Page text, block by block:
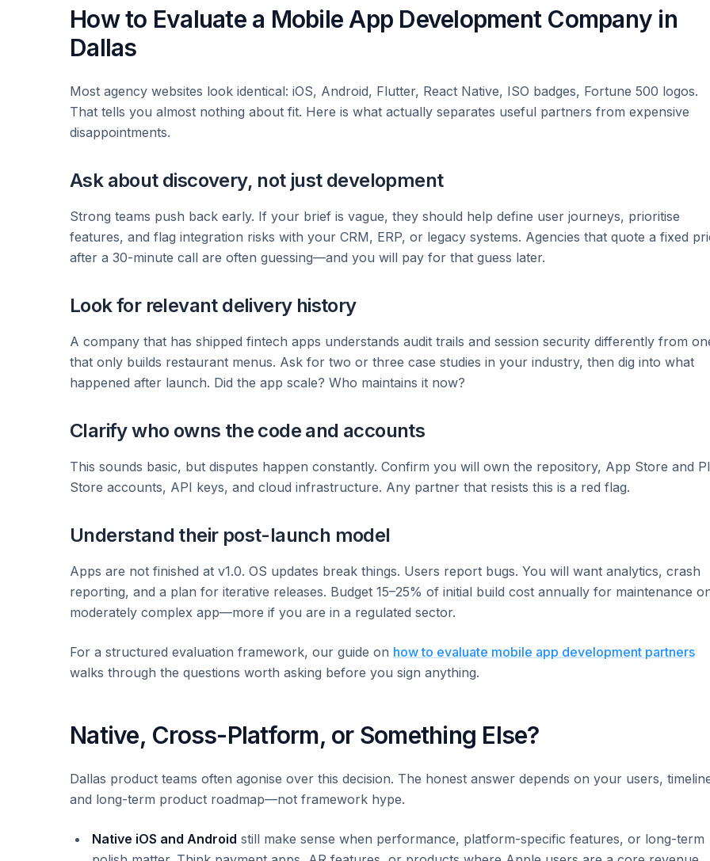
How to Evaluate a Mobile App Development Company in
Dallas
Most agency websites look identical: iOS, Android, Flutter, React Native, ISO badges, Fortune 500 logos.
That tells you almost nothing about fit. Here is what actually separates useful partners from expensive
disappointments.
Ask about discovery, not just development
Strong teams push back early. If your brief is vague, they should help define user journeys, prioritise
features, and flag integration risks with your CRM, ERP, or legacy systems. Agencies that quote a fixed
after a 30-minute call are often guessing—and you will pay for that guess later.
Look for relevant delivery history
A company that has shipped fintech apps understands audit trails and session security differently from
that only builds restaurant menus. Ask for two or three case studies in your industry, then dig into what
happened after launch. Did the app scale? Who maintains it now?
Clarify who owns the code and accounts
This sounds basic, but disputes happen constantly. Confirm you will own the repository, App Store and
Store accounts, API keys, and cloud infrastructure. Any partner that resists this is a red flag.
Understand their post-launch model
Apps are not finished at v1.0. OS updates break things. Users report bugs. You will want analytics, crash
reporting, and a plan for iterative releases. Budget 15–25% of initial build cost annually for maintenance
moderately complex app—more if you are in a regulated sector.
For a structured evaluation framework, our guide on how to evaluate mobile app development partners
walks through the questions worth asking before you sign anything.
Native, Cross-Platform, or Something Else?
Dallas product teams often agonise over this decision. The honest answer depends on your users,
and long-term product roadmap—not framework hype.
Native iOS and Android still make sense when performance, platform-specific features, or long-term